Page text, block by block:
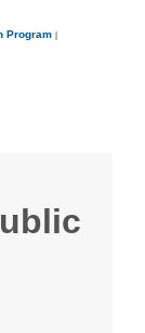
Program